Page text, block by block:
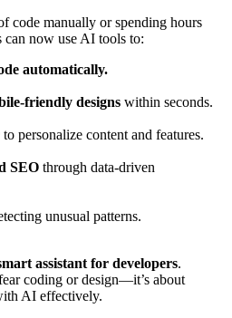
code manually or spending hours
can now use AI tools to:
automatically.
friendly designs within seconds.
to personalize content and features.
SEO through data-driven
unusual patterns.
assistant for developers.
coding or design—it’s about
AI effectively.